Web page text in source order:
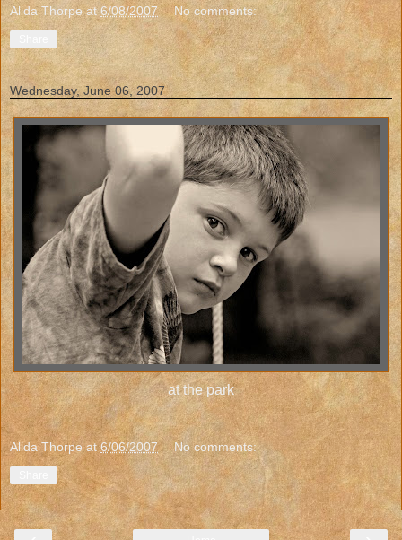
Alida Thorpe at6/08/2007 No comments:
Wednesday, June 06, 2007
at the park
Alida Thorpe at6/06/2007 No comments: